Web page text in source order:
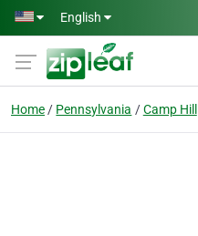
Skip to main content
English
Home Pennsylvania Camp Hill